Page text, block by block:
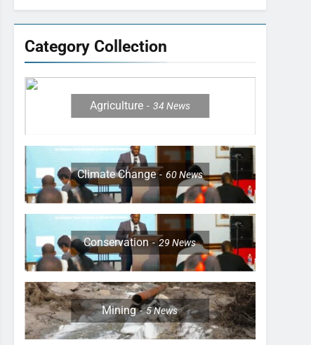
Category Collection
Agriculture 34 News
Climate Change 60News
Conservation 29News
Mining 5News